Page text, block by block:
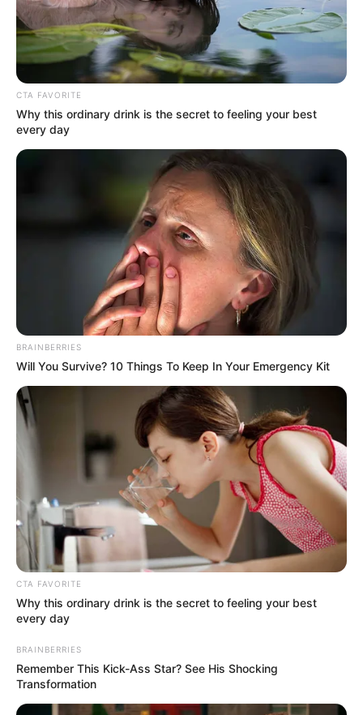
CTA FAVORITE
Why this ordinary drink is the secret to feeling your best
every day
BRAINBERRIES
Will You Survive? 10 Things To Keep In Your Emergency Kit
CTA FAVORITE
Why this ordinary drink is the secret to feeling your best
every day
BRAINBERRIES
Remember This Kick-Ass Star? See His Shocking
Transformation